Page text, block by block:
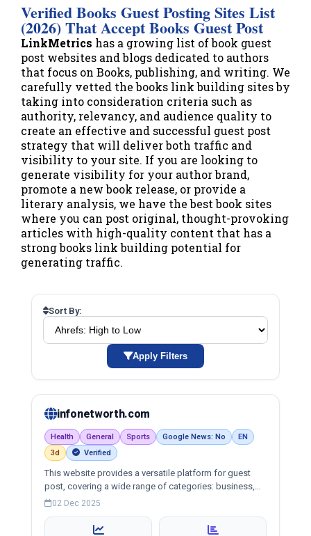
Verified Books Guest Posting Sites List
(2026) That Accept Books Guest Post
LinkMetrics has a growing list of book guest
post websites and blogs dedicated to authors
that focus on Books, publishing, and writing. We
carefully vetted the books link building sites by
taking into consideration criteria such as
authority, relevancy, and audience quality to
create an effective and successful guest post
strategy that will deliver both traffic and
visibility to your site. If you are looking to
generate visibility for your author brand,
promote a new book release, or provide a
literary analysis, we have the best book sites
where you can post original, thought-provoking
articles with high-quality content that has a
strong books link building potential for
generating traffic.
Sort By:
Apply Filters
infonetworth.com
Health General Sports Google News: No
EN
3d
Verified
This website provides a versatile platform for guest
post, covering a wide range of categories: business,
education, health, technology, entertainment, lifestyle
02 Dec 2025